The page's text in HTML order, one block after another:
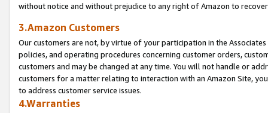
without notice and without prejudice to any right of Amazon to
3.Amazon Customers
Our customers are not, by virtue of your participation in the
policies, and operating procedures concerning customer orders,
customers and may be changed at any time. You will not handle or
customers for a matter relating to interaction with an Amazon Site,
to address customer service issues.
4.Warranties